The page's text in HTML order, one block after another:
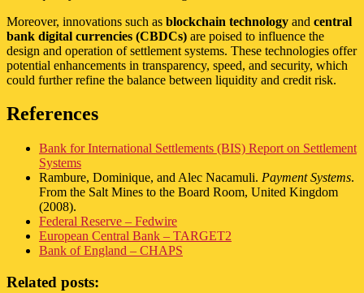
Moreover, innovations such as blockchain technology and central
bank digital currencies (CBDCs) are poised to influence the
design and operation of settlement systems. These technologies offer
potential enhancements in transparency, speed, and security, which
could further refine the balance between liquidity and credit risk.
References
Bank for International Settlements (BIS) Report on Settlement
Systems
Rambure, Dominique, and Alec Nacamuli. Payment Systems.
From the Salt Mines to the Board Room, United Kingdom
(2008).
Federal Reserve – Fedwire
European Central Bank – TARGET2
Bank of England – CHAPS
Related posts: